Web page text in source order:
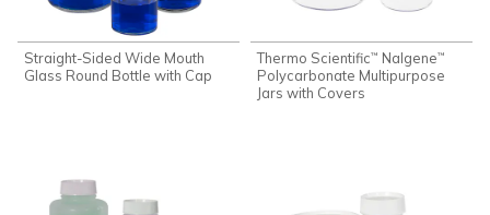
Straight-Sided Wide Mouth
Glass Round Bottle with Cap
Thermo Scientific™ Nalgene™
Polycarbonate Multipurpose
Jars with Covers